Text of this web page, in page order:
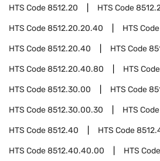
HTS Code8512.20 HTS Code
HTS Code8512.20.20.40 HTS Code
HTS Code8512.20.40 HTS Code
HTS Code8512.20.40.80 HTS Code
HTS Code8512.30.00 HTS Code
HTS Code8512.30.00.30 HTS Code
HTS Code8512.40 HTS Code
HTS Code8512.40.40.00 HTS Code